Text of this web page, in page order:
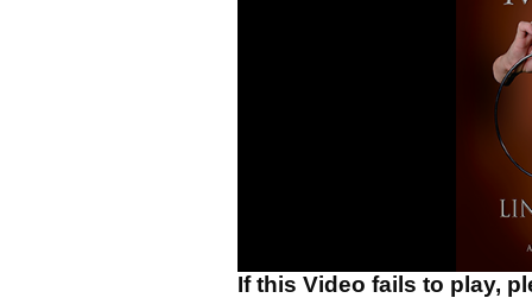
If this Video fails to play,